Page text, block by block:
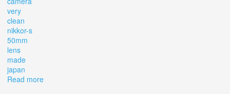
very
clean
nikkor-s
50mm
lens
made
japan
Read more